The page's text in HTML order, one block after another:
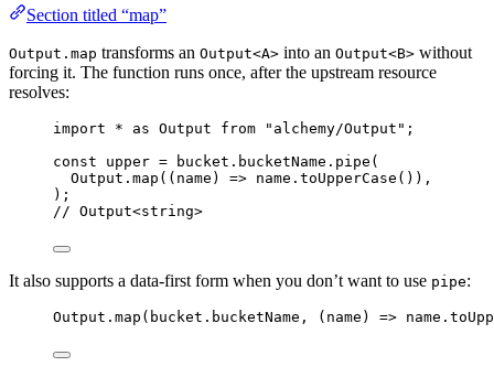
Section titled “map”
Output.map transforms an Output<A> into an Output<B> without
forcing it. The function runs once, after the upstream resource
resolves:
import * as Output from "alchemy/Output" ;
const
upper = bucket . bucketName . pipe (
Output . map ((name) => name . toUpperCase ()) ,
) ;
// Output<string>
It also supports a data-first form when you don’t want to use pipe:
Output . map ( bucket .bucketName , (name) => name .